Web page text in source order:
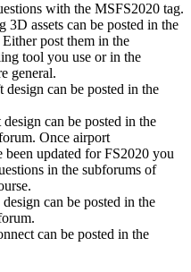
with the MSFS2020 tag.
3D assets can be posted in the
post them in the
tool you use or in the
general.
design can be posted in the
can be posted in the
Once airport
been updated for FS2020 you
in the subforums of
can be posted in the
can be posted in the